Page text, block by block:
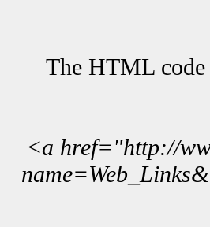
The HTML code
<a href="http://